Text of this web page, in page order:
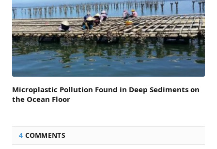
Microplastic Pollution Found in Deep Sediments on
the Ocean Floor
4 COMMENTS